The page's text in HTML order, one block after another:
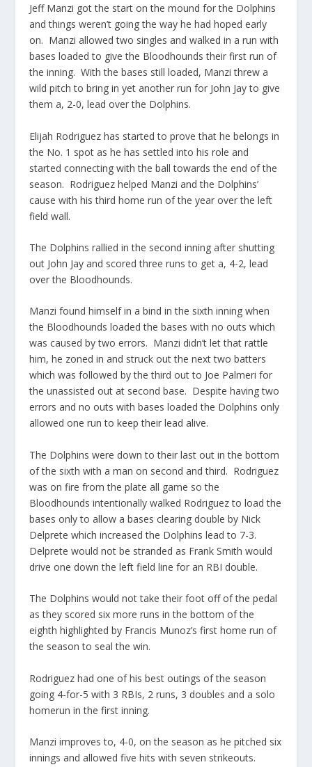
Jeff Manzi got the start on the mound for the Dolphins
and things weren’t going the way he had hoped early
on. Manzi allowed two singles and walked in a run with
bases loaded to give the Bloodhounds their first run of
the inning. With the bases still loaded, Manzi threw a
wild pitch to bring in yet another run for John Jay to give
them a, 2-0, lead over the Dolphins.
Elijah Rodriguez has started to prove that he belongs in
the No. 1 spot as he has settled into his role and
started connecting with the ball towards the end of the
season. Rodriguez helped Manzi and the Dolphins’
cause with his third home run of the year over the left
field wall.
The Dolphins rallied in the second inning after shutting
out John Jay and scored three runs to get a, 4-2, lead
over the Bloodhounds.
Manzi found himself in a bind in the sixth inning when
the Bloodhounds loaded the bases with no outs which
was caused by two errors. Manzi didn’t let that rattle
him, he zoned in and struck out the next two batters
which was followed by the third out to Joe Palmeri for
the unassisted out at second base. Despite having two
errors and no outs with bases loaded the Dolphins only
allowed one run to keep their lead alive.
The Dolphins were down to their last out in the bottom
of the sixth with a man on second and third. Rodriguez
was on fire from the plate all game so the
Bloodhounds intentionally walked Rodriguez to load the
bases only to allow a bases clearing double by Nick
Delprete which increased the Dolphins lead to 7-3.
Delprete would not be stranded as Frank Smith would
drive one down the left field line for an RBI double.
The Dolphins would not take their foot off of the pedal
as they scored six more runs in the bottom of the
eighth highlighted by Francis Munoz’s first home run of
the season to seal the win.
Rodriguez had one of his best outings of the season
going 4-for-5 with 3 RBIs, 2 runs, 3 doubles and a solo
homerun in the first inning.
Manzi improves to, 4-0, on the season as he pitched six
innings and allowed five hits with seven strikeouts.